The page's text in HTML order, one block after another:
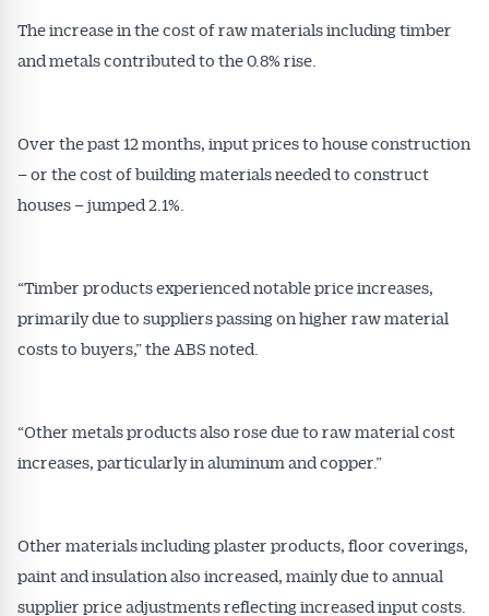
The increase in the cost of raw materials including timber
and metals contributed to the 0.8% rise.
Over the past 12 months, input prices to house construction
– or the cost of building materials needed to construct
houses – jumped 2.1%.
“Timber products experienced notable price increases,
primarily due to suppliers passing on higher raw material
costs to buyers,” the ABS noted.
“Other metals products also rose due to raw material cost
increases, particularly in aluminum and copper.”
Other materials including plaster products, floor coverings,
paint and insulation also increased, mainly due to annual
supplier price adjustments reflecting increased input costs.